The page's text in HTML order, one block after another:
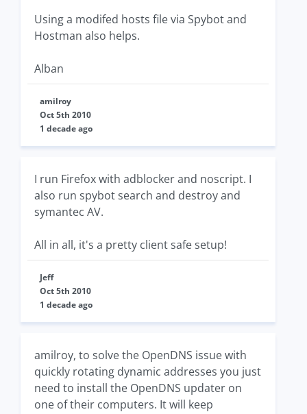
Using a modifed hosts file via Spybot and
Hostman also helps.
Alban
amilroy
Oct 5th 2010
1 decade ago
I run Firefox with adblocker and noscript. I
also run spybot search and destroy and
symantec AV.
All in all, it's a pretty client safe setup!
Jeff
Oct 5th 2010
1 decade ago
amilroy, to solve the OpenDNS issue with
quickly rotating dynamic addresses you just
need to install the OpenDNS updater on
one of their computers. It will keep